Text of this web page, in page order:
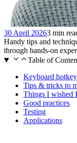
30 April 20263 min
Handy tips and
through hands-on
Table of
Keyboard
Tips & tricks to
Things I wished
Good practices
Testing
Applications